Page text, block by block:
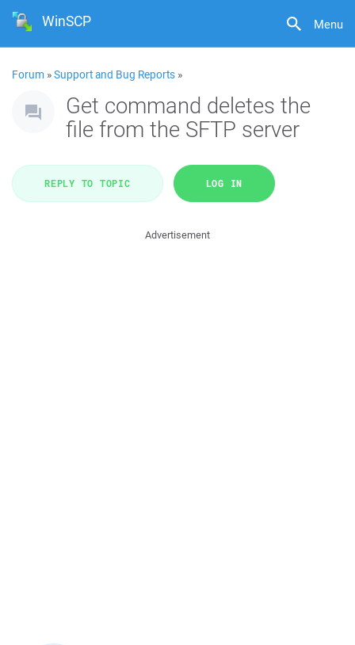
Menu
WinSCP
Forum »Support and Bug Reports »
Get command deletes the
file from the SFTP server
REPLY TO TOPIC LOG IN
Advertisement